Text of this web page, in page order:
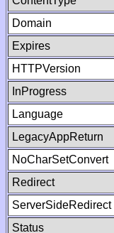
Domain
Expires
HTTPVersion
InProgress
Language
LegacyAppReturn
NoCharSetConvert
Redirect
ServerSideRedirect
Status